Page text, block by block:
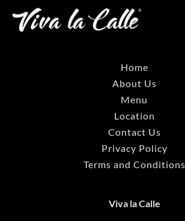
Home
About Us
Menu
Location
Contact Us
Privacy Policy
Terms and Conditions
Viva la Calle